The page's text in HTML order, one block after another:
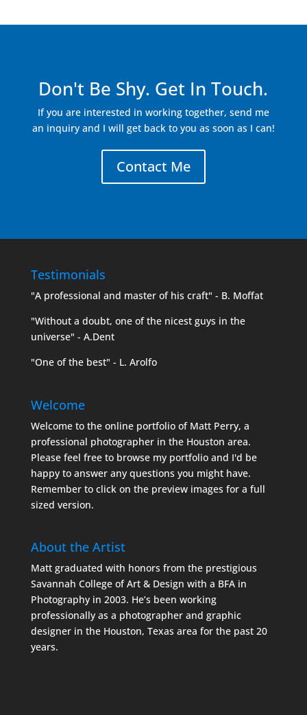
Don't Be Shy. Get In Touch.
If you are interested in working together, send me
an inquiry and I will get back to you as soon as I can!
Contact Me
Testimonials
"A professional and master of his craft" - B. Moffat
"Without a doubt, one of the nicest guys in the
universe" - A.Dent
"One of the best" - L. Arolfo
Welcome
Welcome to the online portfolio of Matt Perry, a
professional photographer in the Houston area.
Please feel free to browse my portfolio and I'd be
happy to answer any questions you might have.
Remember to click on the preview images for a full
sized version.
About the Artist
Matt graduated with honors from the prestigious
Savannah College of Art & Design with a BFA in
Photography in 2003. He’s been working
professionally as a photographer and graphic
designer in the Houston, Texas area for the past 20
years.